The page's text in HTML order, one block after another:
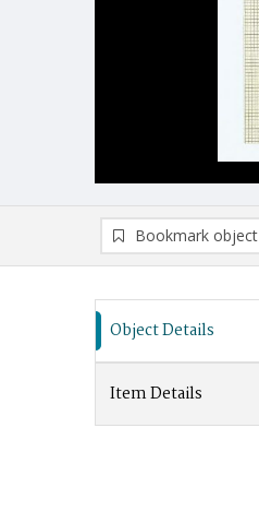
Bookmark object
Object Details
Item Details